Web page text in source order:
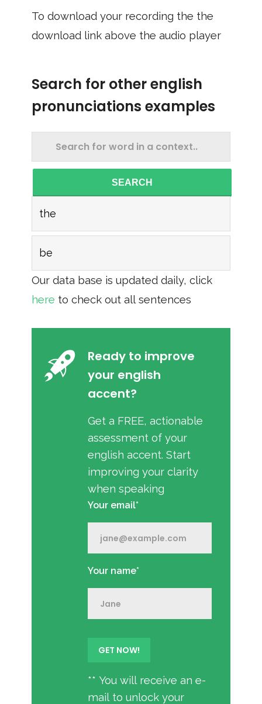
To download your recording the the
download link above the audio player
Search for other english
pronunciations examples
SEARCH
the
be
Our data base is updated daily, click
here to check out all sentences
Ready to improve
your english
accent?
Get a FREE, actionable
assessment of your
english accent. Start
improving your clarity
when speaking
Your email*
Your name*
** You will receive an e-
mail to unlock your